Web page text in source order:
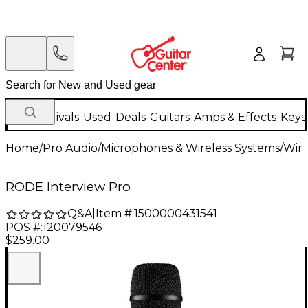
New Arrivals Used Deals Guitars Amps & Effects
Home/Pro Audio/Microphones & Wireless Systems/
RODE Interview Pro
Q&A| Item #:1500000431541
POS #:120079546
$259.00